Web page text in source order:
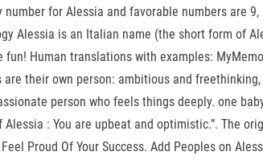
for Alessia and favorable numbers are
Alessia is an Italian name (the short form of
Human translations with examples:
their own person: ambitious and
person who feels things deeply. one
: You are upbeat and optimistic.”. The
Proud Of Your Success. Add Peoples on